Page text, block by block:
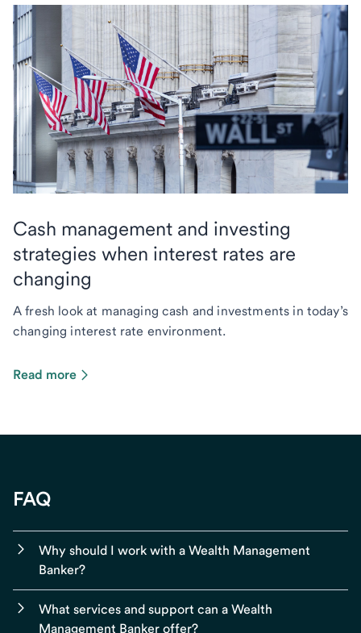
Cash management and investing
strategies when interest rates are
changing
A fresh look at managing cash and investments in today’s
changing interest rate environment.
Read more
FAQ
Why should I work with a Wealth Management
Banker?
What services and support can a Wealth
Management Banker offer?